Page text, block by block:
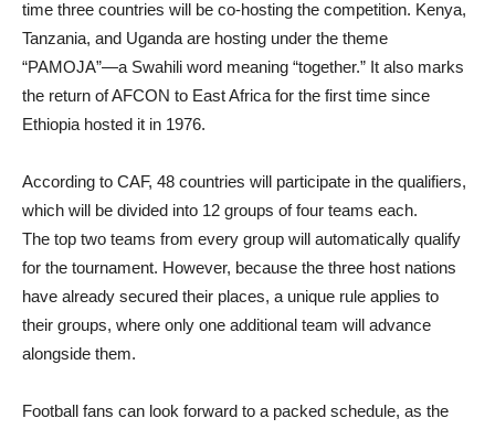
time three countries will be co-hosting the competition. Kenya,
Tanzania, and Uganda are hosting under the theme
“PAMOJA”—a Swahili word meaning “together.” It also marks
the return of AFCON to East Africa for the first time since
Ethiopia hosted it in 1976.
According to CAF, 48 countries will participate in the qualifiers,
which will be divided into 12 groups of four teams each.
The top two teams from every group will automatically qualify
for the tournament. However, because the three host nations
have already secured their places, a unique rule applies to
their groups, where only one additional team will advance
alongside them.
Football fans can look forward to a packed schedule, as the